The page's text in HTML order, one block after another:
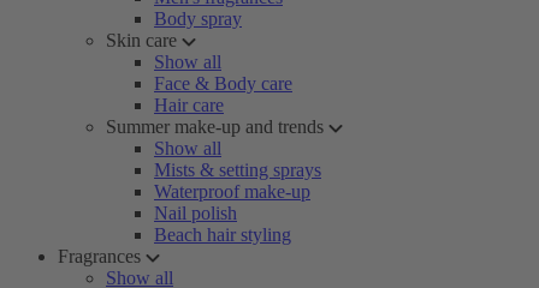
Body spray
Skin care
Show all
Face & Body care
Hair care
Summer make-up and trends
Show all
Mists & setting sprays
Waterproof make-up
Nail polish
Beach hair styling
Fragrances
Show all